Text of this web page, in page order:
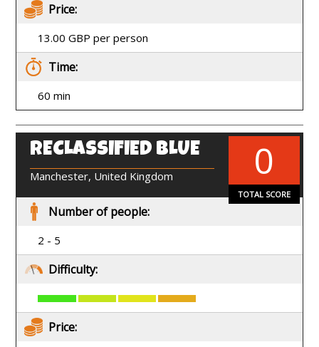
Price:
13.00 GBP per person
Time:
60 min
RECLASSIFIED BLUE
Manchester, United Kingdom 0
TOTAL SCORE
Number of people:
2 - 5
Difficulty:
Price: